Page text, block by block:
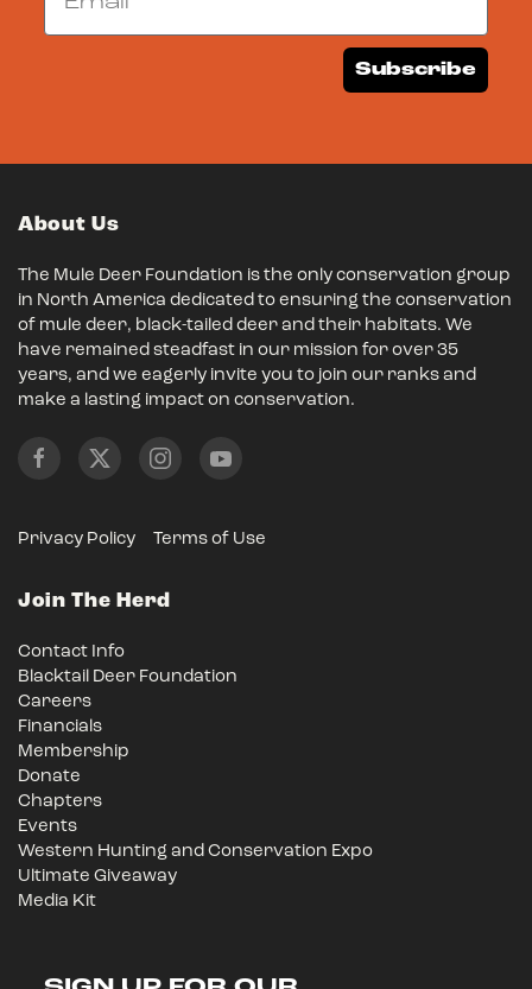
Subscribe
About Us
The Mule Deer Foundation is the only conservation group
in North America dedicated to ensuring the conservation
of mule deer, black-tailed deer and their habitats. We
have remained steadfast in our mission for over 35
years, and we eagerly invite you to join our ranks and
make a lasting impact on conservation.
Privacy Policy Terms of Use
Join The Herd
Contact Info
Blacktail Deer Foundation
Careers
Financials
Membership
Donate
Chapters
Events
Western Hunting and Conservation Expo
Ultimate Giveaway
Media Kit